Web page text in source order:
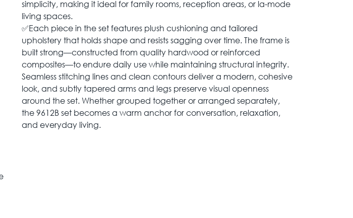
simplicity, making it ideal for family rooms, reception areas, or la-mode
living spaces.
✅Each piece in the set features plush cushioning and tailored
upholstery that holds shape and resists sagging over time. The frame is
built strong—constructed from quality hardwood or reinforced
composites—to endure daily use while maintaining structural integrity.
Seamless stitching lines and clean contours deliver a modern, cohesive
look, and subtly tapered arms and legs preserve visual openness
around the set. Whether grouped together or arranged separately,
the 9612B set becomes a warm anchor for conversation, relaxation,
and everyday living.